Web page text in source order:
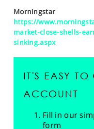
Morningstar
https://
market-close-shells-
sinking.aspx
IT'S EASY TO
ACCOUNT
Fill in our
form